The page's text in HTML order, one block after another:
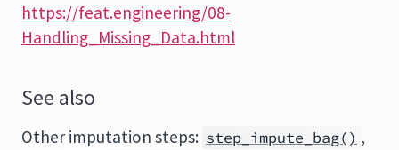
https://feat.engineering/08-
Handling_Missing_Data.html
See also
Other imputation steps: step_impute_bag() ,